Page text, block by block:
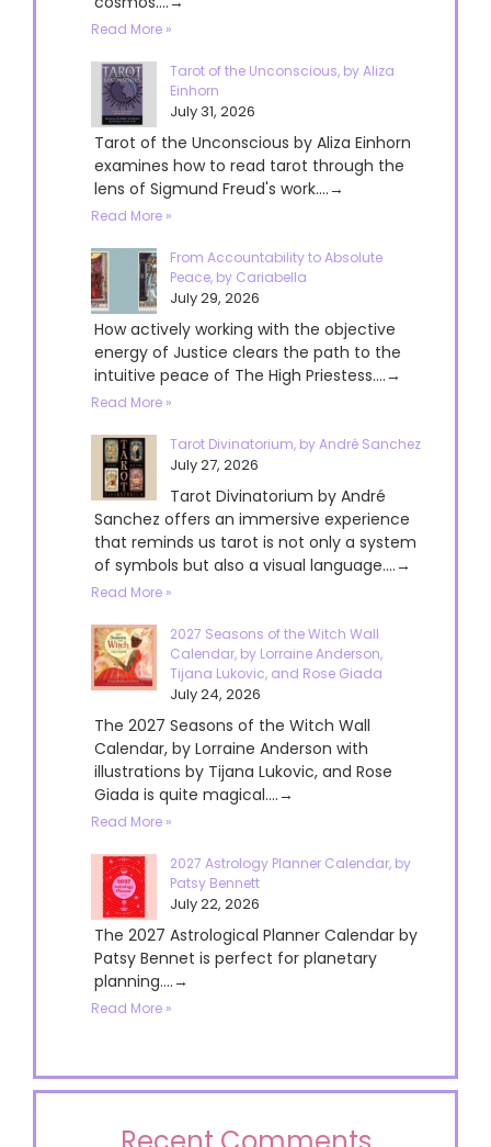
Read More »
Tarot of the Unconscious, by Aliza
Einhorn
July 31, 2026
Tarot of the Unconscious by Aliza Einhorn
examines how to read tarot through the
lens of Sigmund Freud's work....→
Read More »
From Accountability to Absolute
Peace, by Cariabella
July 29, 2026
How actively working with the objective
energy of Justice clears the path to the
intuitive peace of The High Priestess....→
Read More »
Tarot Divinatorium, by André Sanchez
July 27, 2026
Tarot Divinatorium by André
Sanchez offers an immersive experience
that reminds us tarot is not only a system
of symbols but also a visual language....→
Read More »
2027 Seasons of the Witch Wall
Calendar, by Lorraine Anderson,
Tijana Lukovic, and Rose Giada
July 24, 2026
The 2027 Seasons of the Witch Wall
Calendar, by Lorraine Anderson with
illustrations by Tijana Lukovic, and Rose
Giada is quite magical....→
Read More »
2027 Astrology Planner Calendar, by
Patsy Bennett
July 22, 2026
The 2027 Astrological Planner Calendar by
Patsy Bennet is perfect for planetary
planning....→
Read More »